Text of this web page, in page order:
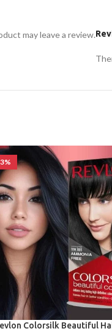
may leave a review.
Colorsilk Beautiful